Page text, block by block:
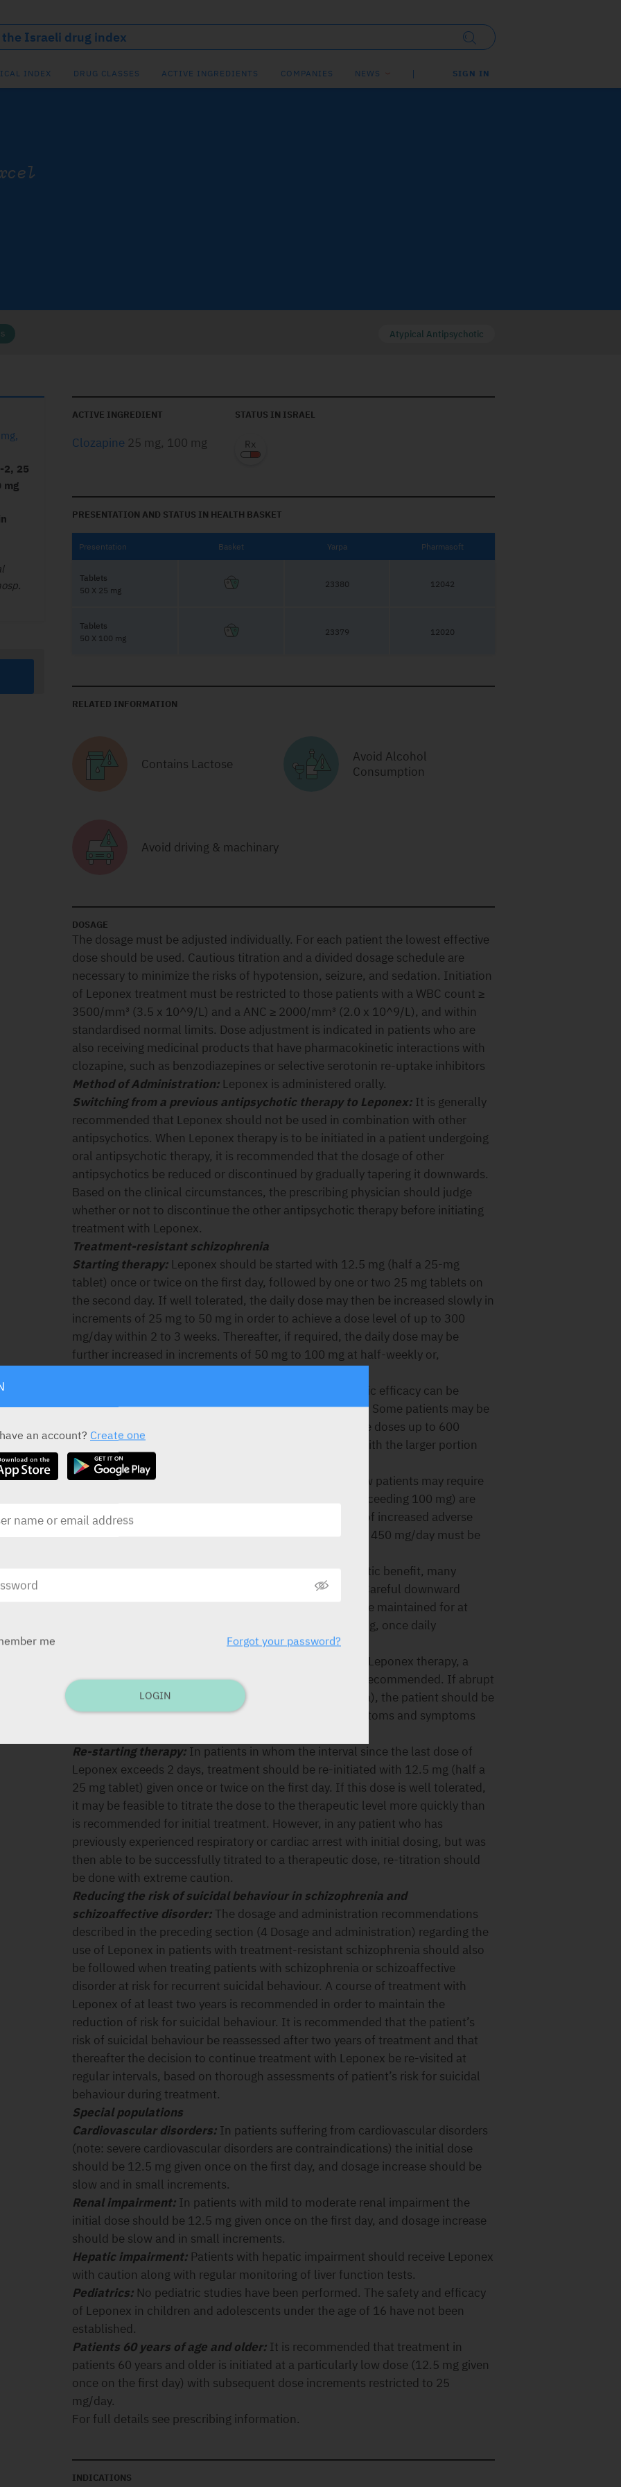
INDEX DRUG CLASSES ACTIVE INGREDIENTS COMPANIES NEWS SIGN IN
Atypical Antipsychotic
25
mg
ACTIVE INGREDIENT
Clozapine 25 mg, 100 mg
STATUS IN ISRAEL
PRESENTATION AND STATUS IN HEALTH BASKET
Presentation Basket Yarpa Pharmasoft
Tablets
50 X 25 mg
23380 12042
Tablets
50 X 100 mg
23379 12020
RELATED INFORMATION
Contains Lactose
Avoid Alcohol
Consumption
Avoid driving & machinary
DOSAGE
The dosage must be adjusted individually. For each patient the lowest effective
dose should be used. Cautious titration and a divided dosage schedule are
necessary to minimize the risks of hypotension, seizure, and sedation. Initiation
of Leponex treatment must be restricted to those patients with a WBC count ≥
3500/mm³ (3.5 x 10^9/L) and a ANC ≥ 2000/mm³ (2.0 x 10^9/L), and within
standardised normal limits. Dose adjustment is indicated in patients who are
also receiving medicinal products that have pharmacokinetic interactions with
clozapine, such as benzodiazepines or selective serotonin re-uptake inhibitors
Method of Administration: Leponex is administered orally.
Switching from a previous antipsychotic therapy to Leponex: It is generally
recommended that Leponex should not be used in combination with other
antipsychotics. When Leponex therapy is to be initiated in a patient undergoing
oral antipsychotic therapy, it is recommended that the dosage of other
antipsychotics be reduced or discontinued by gradually tapering it downwards.
Based on the clinical circumstances, the prescribing physician should judge
whether or not to discontinue the other antipsychotic therapy before initiating
treatment with Leponex.
Treatment-resistant schizophrenia
Starting therapy: Leponex should be started with 12.5 mg (half a 25-mg
tablet) once or twice on the first day, followed by one or two 25 mg tablets on
the second day. If well tolerated, the daily dose may then be increased slowly in
increments of 25 mg to 50 mg in order to achieve a dose level of up to 300
mg/day within 2 to 3 weeks. Thereafter, if required, the daily dose may be
further increased in increments of 50 mg to 100 mg at half-weekly or,
In most patients, antipsychotic efficacy can be
expected with 300to 450 mg/day given in divided doses. Some patients may be
treated with lower doses, and some patients may require doses up to 600
mg/day. The total daily dose may be divided unevenly, with the larger portion
being taken at bedtime.
Maximum dose:
To obtain full therapeutic benefit, a few patients may require
larger doses, in which case judicious increments (not exceeding 100 mg) are
permissible up to 900 mg/day. However, the possibility of increased adverse
reactions (in particular seizures) occurring at doses over 450 mg/day must be
After achieving maximum therapeutic benefit, many
patients can be maintained effectively on lower doses. Careful downward
titration is therefore recommended. Treatment should be maintained for at
least 6 months. If the daily dose does not exceed 200 mg, once daily
administration in the evening may be appropriate.
In the event of planned termination of Leponex therapy, a
gradual reduction in dose over a 1- to 2-week period is recommended. If abrupt
discontinuation is necessary (e.g. because of leucopenia), the patient should be
carefully observed for the recurrence of psychotic symptoms and symptoms
Re-starting therapy: In patients in whom the interval since the last dose of
Leponex exceeds 2 days, treatment should be re-initiated with 12.5 mg (half a
25 mg tablet) given once or twice on the first day. If this dose is well tolerated,
it may be feasible to titrate the dose to the therapeutic level more quickly than
is recommended for initial treatment. However, in any patient who has
previously experienced respiratory or cardiac arrest with initial dosing, but was
then able to be successfully titrated to a therapeutic dose, re-titration should
be done with extreme caution.
Reducing the risk of suicidal behaviour in schizophrenia and
schizoaffective disorder: The dosage and administration recommendations
described in the preceding section (4 Dosage and administration) regarding the
use of Leponex in patients with treatment-resistant schizophrenia should also
be followed when treating patients with schizophrenia or schizoaffective
disorder at risk for recurrent suicidal behaviour. A course of treatment with
Leponex of at least two years is recommended in order to maintain the
reduction of risk for suicidal behaviour. It is recommended that the patient’s
risk of suicidal behaviour be reassessed after two years of treatment and that
thereafter the decision to continue treatment with Leponex be re-visited at
regular intervals, based on thorough assessments of patient’s risk for suicidal
behaviour during treatment.
Special populations
Cardiovascular disorders: In patients suffering from cardiovascular disorders
(note: severe cardiovascular disorders are contraindications) the initial dose
should be 12.5 mg given once on the first day, and dosage increase should be
slow and in small increments.
Renal impairment: In patients with mild to moderate renal impairment the
initial dose should be 12.5 mg given once on the first day, and dosage increase
should be slow and in small increments.
Hepatic impairment: Patients with hepatic impairment should receive Leponex
with caution along with regular monitoring of liver function tests.
Pediatrics: No pediatric studies have been performed. The safety and efficacy
of Leponex in children and adolescents under the age of 16 have not been
established.
Patients 60 years of age and older: It is recommended that treatment in
patients 60 years and older is initiated at a particularly low dose (12.5 mg given
once on the first day) with subsequent dose increments restricted to 25
mg/day.
For full details see prescribing information.
INDICATIONS
an account? Create one
me Forgot your password?
LOGIN